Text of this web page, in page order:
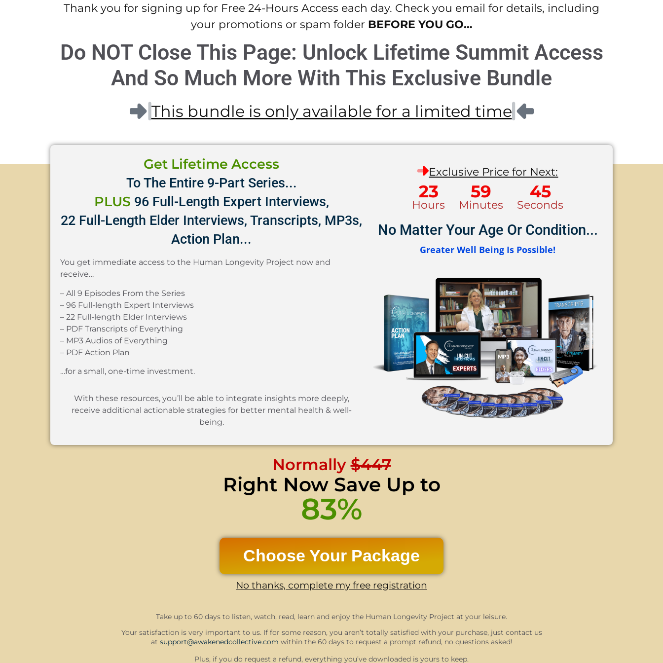
Thank you for signing up for Free 24-Hours Access each day. Check you email for details, including
your promotions or spam folder BEFORE YOU GO…
Do NOT Close This Page: Unlock Lifetime Summit Access
And So Much More With This Exclusive Bundle
This bundle is only available for a limited time
Get Lifetime Access
To The Entire 9-Part Series...
PLUS 96 Full-Length Expert Interviews,
22 Full-Length Elder Interviews, Transcripts, MP3s,
Action Plan...
You get immediate access to the Human Longevity Project now and
receive…
– All 9 Episodes From the Series
– 96 Full-length Expert Interviews
– 22 Full-length Elder Interviews
– PDF Transcripts of Everything
– MP3 Audios of Everything
– PDF Action Plan
…for a small, one-time investment.
With these resources, you’ll be able to integrate insights more deeply,
receive additional actionable strategies for better mental health & well-
being.
Exclusive Price for Next:
23
Hours
59
Minutes
45
Seconds
No Matter Your Age Or Condition...
Greater Well Being Is Possible!
Normally$447
Right Now Save Up to
83%
Choose Your Package
No thanks, complete my free registration
Take up to 60 days to listen, watch, read, learn and enjoy the Human Longevity Project at your leisure.
Your satisfaction is very important to us. If for some reason, you aren’t totally satisfied with your purchase, just contact us
at support@awakenedcollective.com within the 60 days to request a prompt refund, no questions asked!
Plus, if you do request a refund, everything you’ve downloaded is yours to keep.